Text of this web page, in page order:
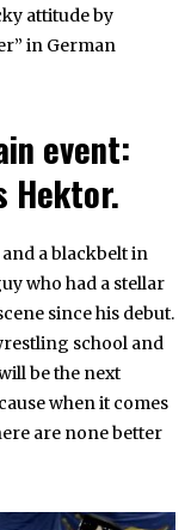
attitude by
in German
event:
Hektor.
a blackbelt in
who had a stellar
since his debut.
school and
be the next
when it comes
are none better